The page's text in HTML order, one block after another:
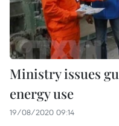
Ministry issues
energy use
19/08/2020 09:14